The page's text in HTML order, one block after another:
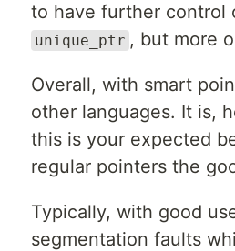
to have further control
unique_ptr , but more
Overall, with smart
other languages. It is,
this is your expected
regular pointers the
Typically, with good
segmentation faults